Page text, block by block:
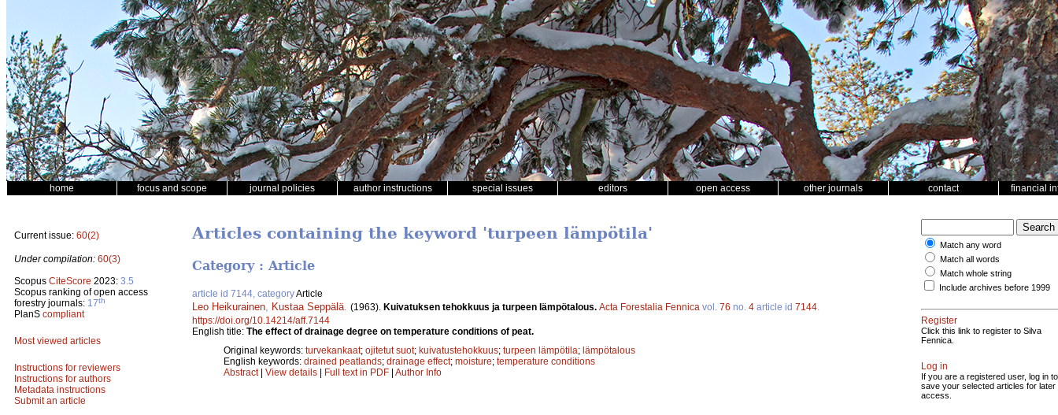
home focus and scope journal policies author instructions special issues editors open access other journals contact financial
Current issue: 60(2)
Under compilation: 60(3)
Scopus CiteScore 2023: 3.5
Scopus ranking of open access
forestry journals: 17th
PlanS compliant
Most viewed articles
Instructions for reviewers
Instructions for authors
Metadata instructions
Submit an article
Articles containing the keyword 'turpeen lämpötila'
Category : Article
article id 7144, categoryArticle
Leo Heikurainen Kustaa Seppälä (1963). Kuivatuksen tehokkuus ja turpeen lämpötalous. Acta Forestalia Fennica vol. 76 no. 4 article id 7144
https://doi.org/10.14214/aff.7144
English title: The effect of drainage degree on temperature conditions of peat.
Original keywords: turvekankaat; ojitetut suot; kuivatustehokkuus; turpeen lämpötila; lämpötalous
English keywords: drained peatlands; drainage effect; moisture; temperature conditions
Abstract| View details | Full text in PDF | Author Info
Match any word
Match all words
Match whole string
Include archives before 1999
Register
Click this link to register to Silva
Fennica.
Log in
If you are a registered user, log in to
save your selected articles for later
access.